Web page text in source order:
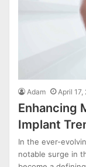
Adam April 17,
Enhancing
Implant
In the ever-
notable surge in